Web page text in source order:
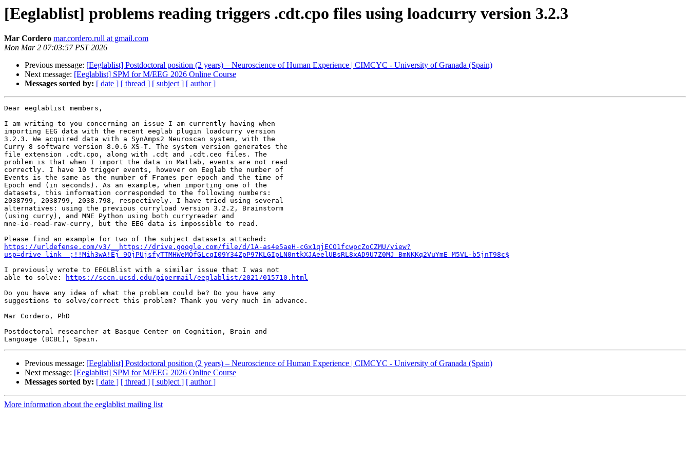
[Eeglablist] problems reading triggers .cdt.cpo files using loadcurry version 3.2.3
Mar Cordero mar.cordero.rull at gmail.com
Mon Mar 2 07:03:57 PST 2026
Previous message: [Eeglablist] Postdoctoral position (2 years) – Neuroscience of Human Experience | CIMCYC - University of Granada (Spain)
Next message: [Eeglablist] SPM for M/EEG 2026 Online Course
Messages sorted by: [ date ] [ thread ] [ subject ] [ author ]
Dear eeglablist members,
I am writing to you concerning an issue I am currently having when
importing EEG data with the recent eeglab plugin loadcurry version
3.2.3. We acquired data with a SynAmps2 Neuroscan system, with the
Curry 8 software version 8.0.6 XS-T. The system version generates the
file extension .cdt.cpo, along with .cdt and .cdt.ceo files. The
problem is that when I import the data in Matlab, events are not read
correctly. I have 10 trigger events, however on Eeglab the number of
Events is the same as the number of Frames per epoch and the time of
Epoch end (in seconds). As an example, when importing one of the
datasets, this information corresponded to the following numbers:
2038799, 2038799, 2038.798, respectively. I have tried using several
alternatives: using the previous curryload version 3.2.2, Brainstorm
(using curry), and MNE Python using both curryreader and
mne-io-read-raw-curry, but the EEG data is impossible to read.
https://urldefense.com/v3/__https://drive.google.com/file/d/1A-as4e5aeH-cGx1qjECO1fcwpcZoCZMU/view?
usp=drive_link__;!!Mih3wA!Ej_9OjPUjsfyTTMHWeMOfGLcqI09Y34ZpP97KLGIpLN0ntkXJAeelUBsRL8xAD9U7Z0MJ_BmNKKq2VuYmE_M5VL-b5jnT98c$
I previously wrote to EEGLBlist with a similar issue that I was not
able to solve:
https://sccn.ucsd.edu/pipermail/eeglablist/2021/015710.html
Do you have any idea of what the problem could be? Do you have any
suggestions to solve/correct this problem? Thank you very much in advance.
Mar Cordero, PhD
Postdoctoral researcher at Basque Center on Cognition, Brain and
Previous message: [Eeglablist] Postdoctoral position (2 years) – Neuroscience of Human Experience | CIMCYC - University of Granada (Spain)
Next message: [Eeglablist] SPM for M/EEG 2026 Online Course
Messages sorted by: [ date ] [ thread ] [ subject ] [ author ]
More information about the eeglablist mailing list